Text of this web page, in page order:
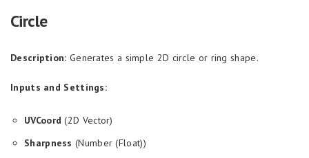
Circle
Description: Generates a simple 2D circle or ring shape.
Inputs and Settings:
UVCoord (2D Vector)
Sharpness (Number (Float))